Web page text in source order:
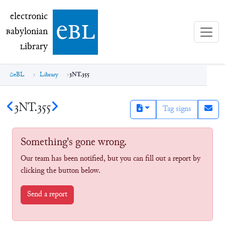
electronic Babylonian Library (eBL)
electronic
Babylonian
Library ebl
eBL Library 3NT.355
3NT.355 Tag signs
Something's gone wrong.
Our team has been notified, but you can fill out a report by
clicking the button below.
Send a report